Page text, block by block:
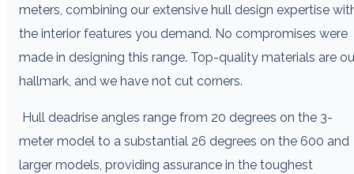
meters, combining our extensive hull design expertise
the interior features you demand. No compromises were
made in designing this range. Top-quality materials are
hallmark, and we have not cut corners.
Hull deadrise angles range from 20 degrees on the 3-
meter model to a substantial 26 degrees on the 600 and
larger models, providing assurance in the toughest